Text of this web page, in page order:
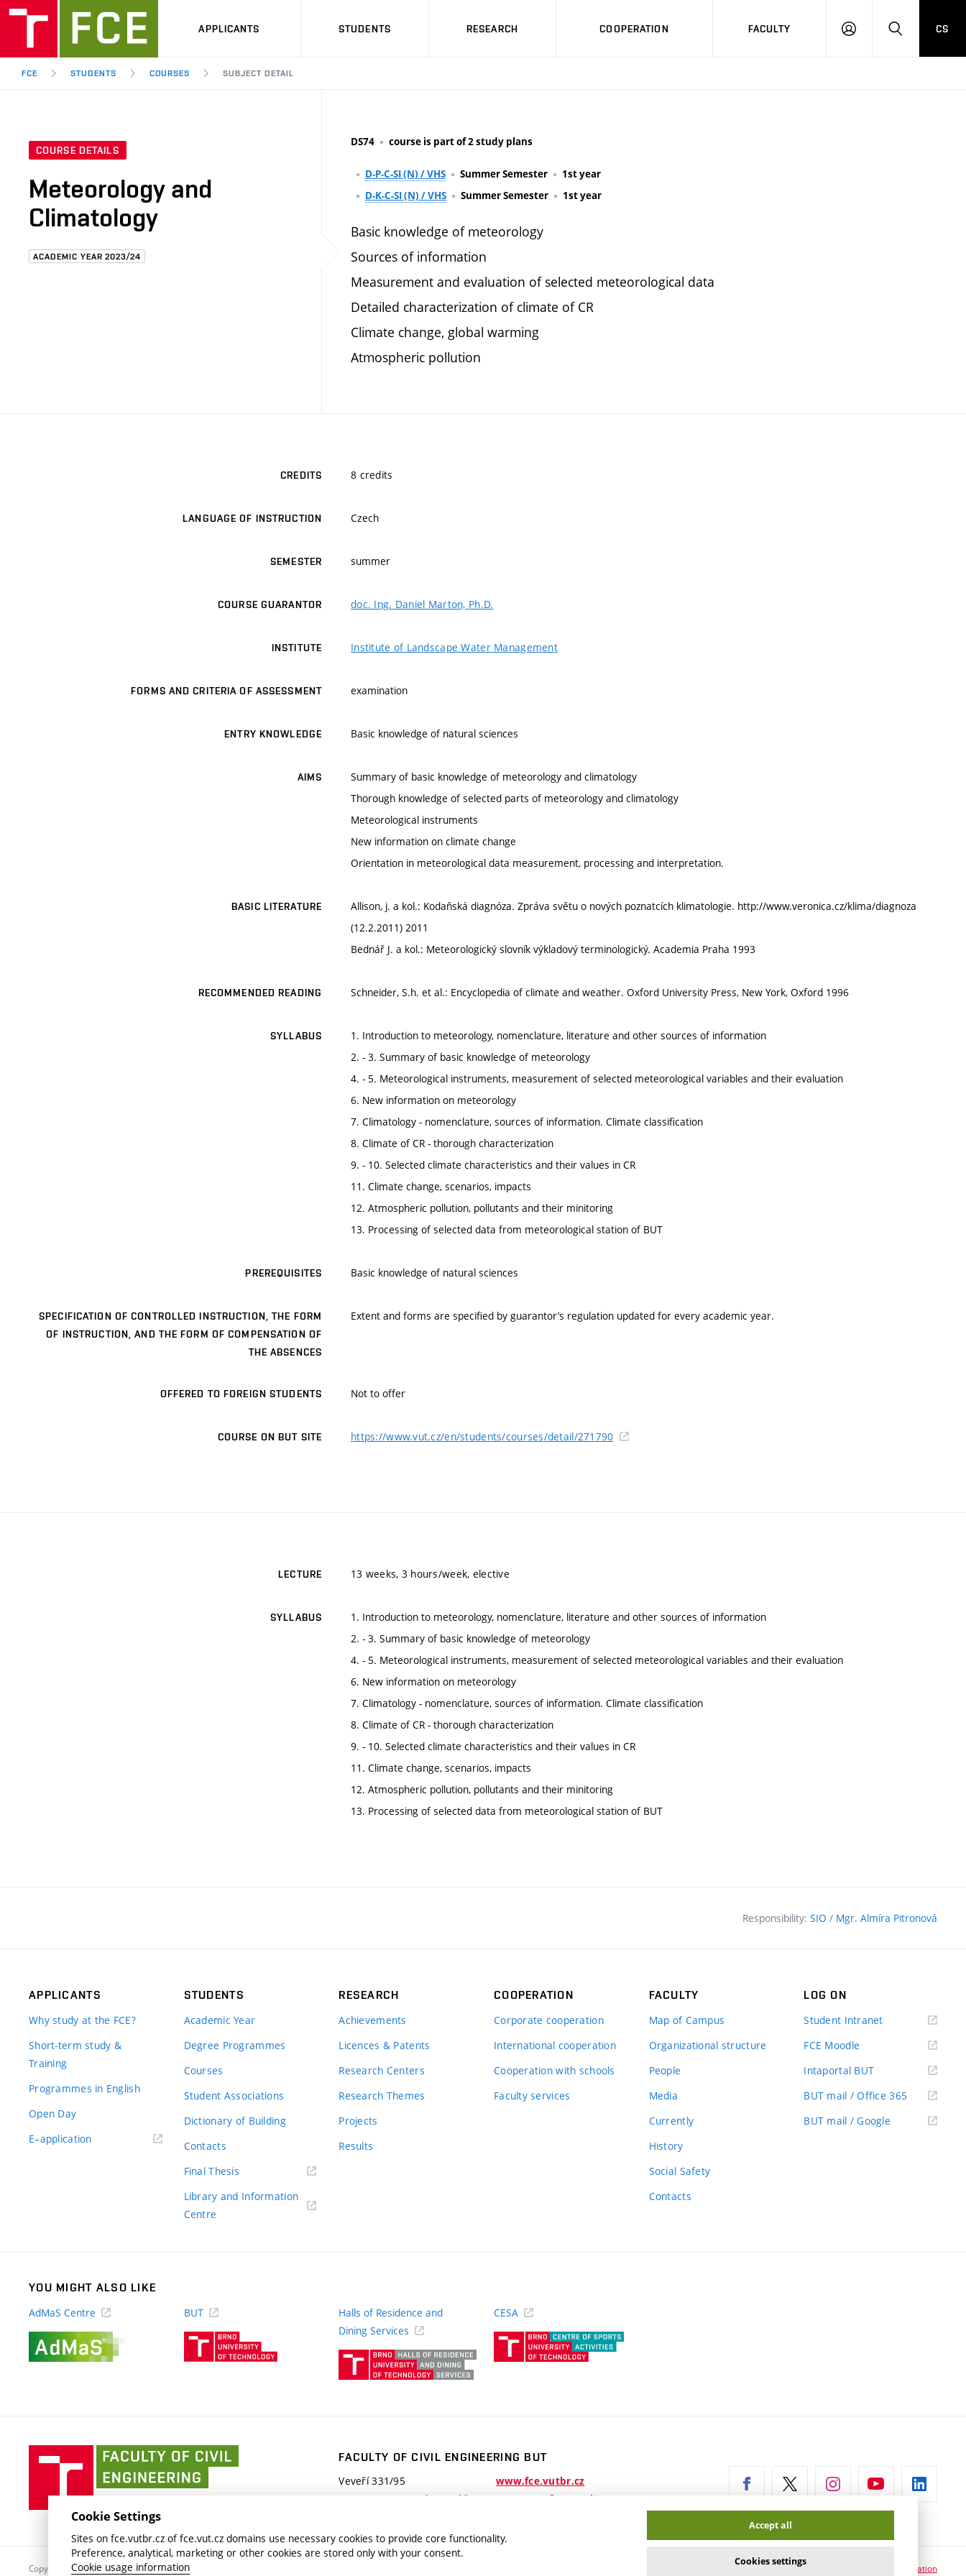
APPLICANTS STUDENTS RESEARCH COOPERATION FACULTY
LOG
HLEDAT
CS
FCE STUDENTS COURSES SUBJECT DETAIL
COURSE DETAILS
Meteorology and
Climatology
ACADEMIC YEAR 2023/24
DS74 course is part of 2 study plans
D-P-C-SI (N) / VHS Summer Semester
1st year
D-K-C-SI (N) / VHS
Summer Semester 1st year
Basic knowledge of meteorology
Sources of information
Measurement and evaluation of selected meteorological data
Detailed characterization of climate of CR
Climate change, global warming
Atmospheric pollution
CREDITS 8 credits
LANGUAGE OF INSTRUCTION Czech
SEMESTER summer
COURSE GUARANTOR doc. Ing. Daniel Marton, Ph.D.
INSTITUTE Institute of Landscape Water Management
FORMS AND CRITERIA OF ASSESSMENT examination
ENTRY KNOWLEDGE Basic knowledge of natural sciences
AIMS
Summary of basic knowledge of meteorology and climatology
Thorough knowledge of selected parts of meteorology and climatology
Meteorological instruments
New information on climate change
Orientation in meteorological data measurement, processing and interpretation.
BASIC LITERATURE
Allison, j. a kol.: Kodaňská diagnóza. Zpráva světu o nových poznatcích klimatologie. http://www.veronica.cz/klima/diagnoza
(12.2.2011) 2011
Bednář J. a kol.: Meteorologický slovník výkladový terminologický. Academia Praha 1993
RECOMMENDED READING Schneider, S.h. et al.: Encyclopedia of climate and weather. Oxford University Press, New York, Oxford 1996
SYLLABUS
1. Introduction to meteorology, nomenclature, literature and other sources of information
2. - 3. Summary of basic knowledge of meteorology
4. - 5. Meteorological instruments, measurement of selected meteorological variables and their evaluation
6. New information on meteorology
7. Climatology - nomenclature, sources of information. Climate classification
8. Climate of CR - thorough characterization
9. - 10. Selected climate characteristics and their values in CR
11. Climate change, scenarios, impacts
12. Atmospheric pollution, pollutants and their minitoring
13. Processing of selected data from meteorological station of BUT
PREREQUISITES Basic knowledge of natural sciences
SPECIFICATION OF CONTROLLED INSTRUCTION, THE FORM
OF INSTRUCTION, AND THE FORM OF COMPENSATION OF
THE ABSENCES
Extent and forms are specified by guarantor’s regulation updated for every academic year.
OFFERED TO FOREIGN STUDENTS Not to offer
COURSE ON BUT SITE https://www.vut.cz/en/students/courses/detail/271790
LECTURE 13 weeks, 3 hours/week, elective
SYLLABUS
1. Introduction to meteorology, nomenclature, literature and other sources of information
2. - 3. Summary of basic knowledge of meteorology
4. - 5. Meteorological instruments, measurement of selected meteorological variables and their evaluation
6. New information on meteorology
7. Climatology - nomenclature, sources of information. Climate classification
8. Climate of CR - thorough characterization
9. - 10. Selected climate characteristics and their values in CR
11. Climate change, scenarios, impacts
12. Atmospheric pollution, pollutants and their minitoring
13. Processing of selected data from meteorological station of BUT
Responsibility: SIO / Mgr. Almíra Pitronová
APPLICANTS
Why study at the FCE?
Short-term study &
Training
Programmes in English
Open Day
E–application(external
STUDENTS
Academic Year
Degree Programmes
Courses
Student Associations
Dictionary of Building
Contacts
Final Thesis
Library and Information
Centre
RESEARCH
Achievements
Licences & Patents
Research Centers
Research Themes
Projects
Results
COOPERATION
Corporate cooperation
International cooperation
Cooperation with schools
Faculty services
FACULTY
Map of Campus
Organizational structure
People
Media
Currently
History
Social Safety
Contacts
LOG ON
Student Intranet(external
FCE Moodle
Intaportal BUT(external
BUT mail / Office 365 (external
BUT mail / Google (external
YOU MIGHT ALSO LIKE
AdMaS Centre
BUT
link)
Halls of Residence and
Dining Services
CESA
(external
of
FACULTY OF CIVIL ENGINEERING BUT
Veveří 331/95
602 00 Brno, Czech Republic
www.fce.vutbr.cz
contactus.fce@vutbr.cz
Copyright © 2026 Brno University of Technology Cookie usage information
Cookie Settings
Sites on fce.vutbr.cz of fce.vut.cz domains use necessary cookies to provide core functionality.
Preference, analytical, marketing or other cookies are stored only with your consent.
Cookie usage information
Accept all
Cookies settings